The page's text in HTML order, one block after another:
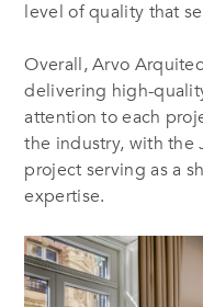
level of quality that
Overall, Arvo
delivering high-
attention to each
the industry, with the
project serving as a
expertise.